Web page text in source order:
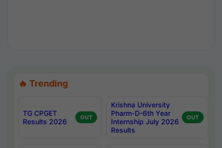
🔥 Trending
TG CPGET
Results 2026
OUT
Krishna University
Pharm-D-6th Year
Internship July 2026
Results
OUT